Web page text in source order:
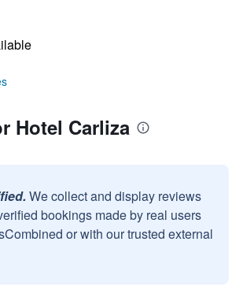
Hotel Carliza
We collect and display reviews
bookings made by real users
or with our trusted external